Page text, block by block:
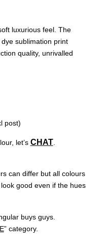
luxurious feel. The
sublimation print
quality, unrivalled
post)
let’s CHAT.
can differ but all colours
good even if the hues
buys guys.
” category.